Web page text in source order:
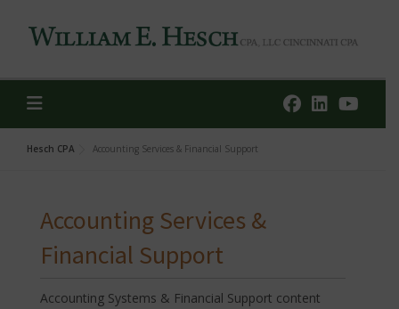
content
Hesch CPA Accounting Services & Financial Support
Accounting Services &
Financial Support
Accounting Systems & Financial Support content